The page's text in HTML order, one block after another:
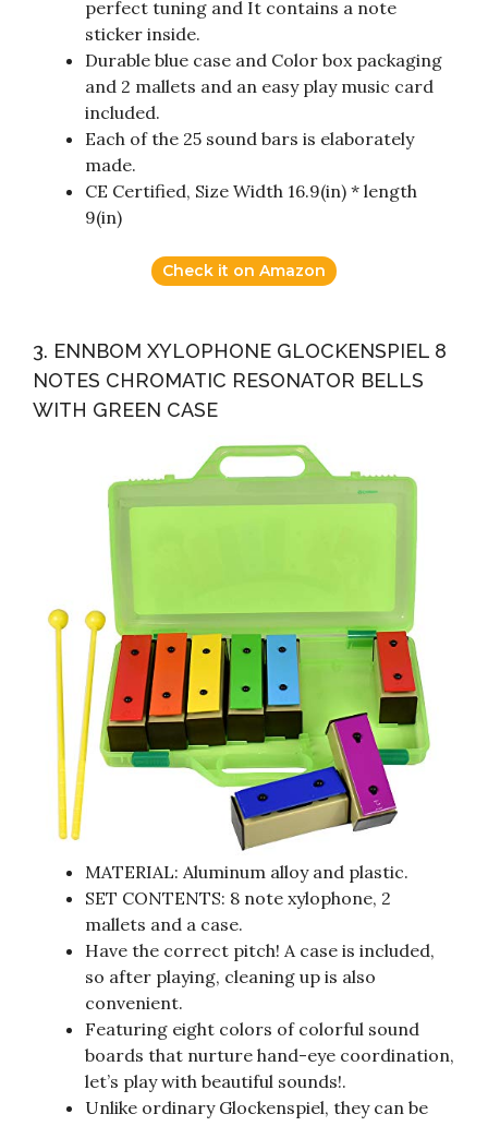
perfect tuning and It contains a note
sticker inside.
Durable blue case and Color box packaging
and 2 mallets and an easy play music card
included.
Each of the 25 sound bars is elaborately
made.
CE Certified, Size Width 16.9(in) * length
9(in)
Check it on Amazon
3. ENNBOM XYLOPHONE GLOCKENSPIEL 8
NOTES CHROMATIC RESONATOR BELLS
WITH GREEN CASE
MATERIAL: Aluminum alloy and plastic.
SET CONTENTS: 8 note xylophone, 2
mallets and a case.
Have the correct pitch! A case is included,
so after playing, cleaning up is also
convenient.
Featuring eight colors of colorful sound
boards that nurture hand-eye coordination,
let’s play with beautiful sounds!.
Unlike ordinary Glockenspiel, they can be